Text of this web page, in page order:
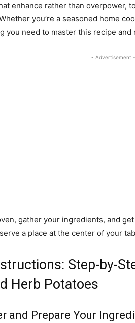
enhance rather than overpower,
you’re a seasoned home
you need to master this recipe and
- Advertisement -
gather your ingredients, and
a place at the center of your
Step-by-
Herb Potatoes
and Prepare Your